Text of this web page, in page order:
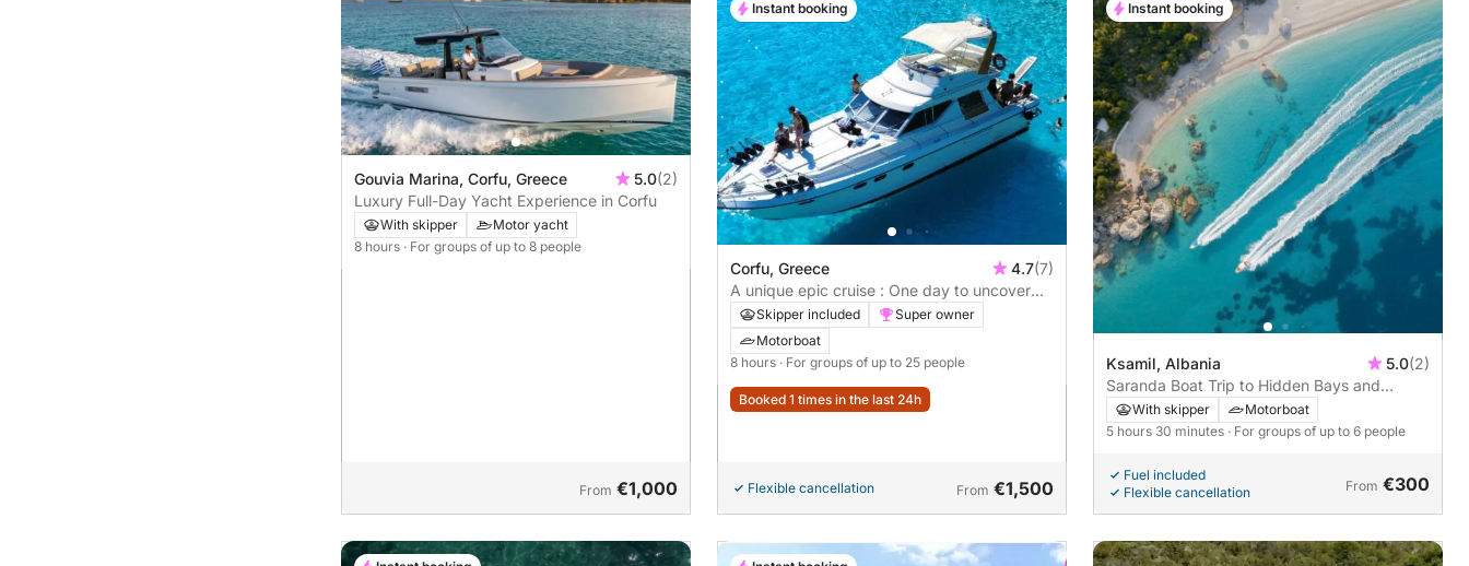
Gouvia Marina, Corfu, Greece 5.0(2)
Luxury Full-Day Yacht Experience in Corfu
With skipper
Motor yacht
8 hours · For groups of up to 8 people
From €1,000
Corfu, Greece 4.7(7)
A unique epic cruise : One day to uncover
Corfu's mysteries
Skipper included
Super owner
Motorboat
8 hours · For groups of up to 25 people
Booked 1 times in the last 24h
Flexible cancellation From €1,500
Instant booking
Ksamil, Albania 5.0(2)
Saranda Boat Trip to Hidden Bays and
Kroreza with snorkelling
With skipper
Motorboat
5 hours 30 minutes · For groups of up to 6 people
Fuel included
Flexible cancellation
From €300
Instant booking